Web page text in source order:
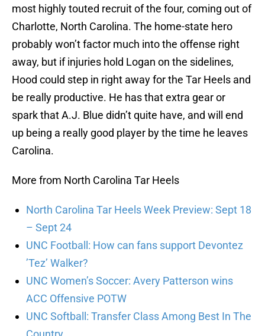
most highly touted recruit of the four, coming out of
Charlotte, North Carolina. The home-state hero
probably won’t factor much into the offense right
away, but if injuries hold Logan on the sidelines,
Hood could step in right away for the Tar Heels and
be really productive. He has that extra gear or
spark that A.J. Blue didn’t quite have, and will end
up being a really good player by the time he leaves
Carolina.
More from North Carolina Tar Heels
North Carolina Tar Heels Week Preview: Sept 18
– Sept 24
UNC Football: How can fans support Devontez
’Tez’ Walker?
UNC Women’s Soccer: Avery Patterson wins
ACC Offensive POTW
UNC Softball: Transfer Class Among Best In The